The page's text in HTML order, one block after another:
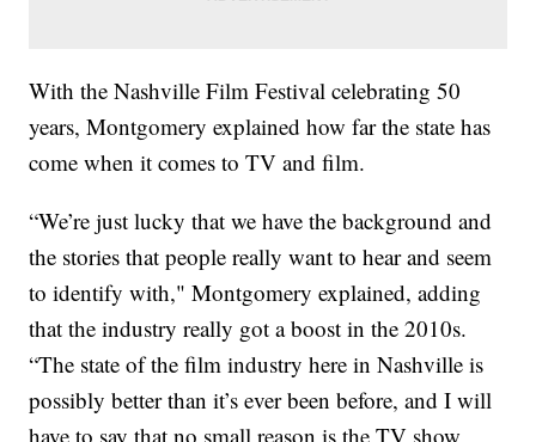
With the Nashville Film Festival celebrating 50
years, Montgomery explained how far the state has
come when it comes to TV and film.
“We’re just lucky that we have the background and
the stories that people really want to hear and seem
to identify with," Montgomery explained, adding
that the industry really got a boost in the 2010s.
“The state of the film industry here in Nashville is
possibly better than it’s ever been before, and I will
have to say that no small reason is the TV show